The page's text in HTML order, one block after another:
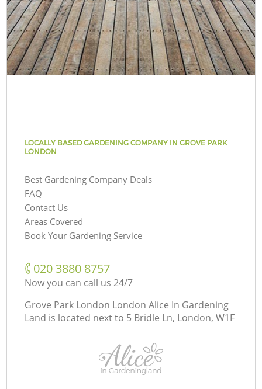
LOCALLY BASED GARDENING COMPANY IN GROVE PARK
LONDON
Best Gardening Company Deals
FAQ
Contact Us
Areas Covered
Book Your Gardening Service
‎020 3880 8757
Now you can call us 24/7
Grove Park London London Alice In Gardening
Land is located next to 5 Bridle Ln, London, W1F